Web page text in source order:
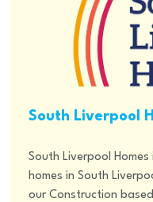
South Liverpool
South Liverpool
homes in South
our Construction